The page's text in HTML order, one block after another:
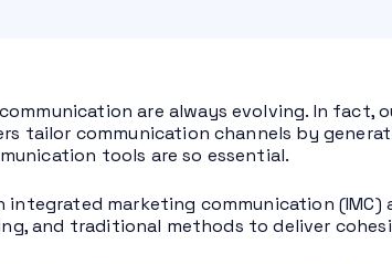
are always evolving. In fact,
tailor communication channels by
tools are so essential.
integrated marketing communication
and traditional methods to deliver